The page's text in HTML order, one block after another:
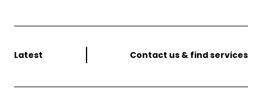
Latest Contact us & find services